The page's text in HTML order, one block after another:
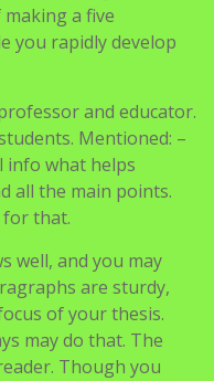
a five
you rapidly develop
and educator.
Mentioned: –
info what helps
all the main points.
that.
well, and you may
are sturdy,
of your thesis.
may do that. The
Though you